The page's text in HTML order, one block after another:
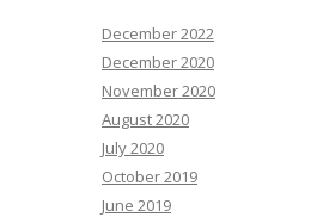
December 2022
December 2020
November 2020
August 2020
July 2020
October 2019
June 2019